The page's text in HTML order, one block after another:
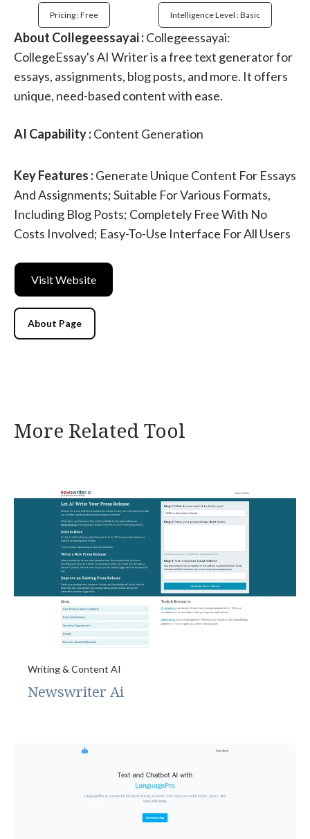
Pricing : Free Intelligence Level : Basic
About Collegeessayai :Collegeessayai:
CollegeEssay's AI Writer is a free text generator for
essays, assignments, blog posts, and more. It offers
unique, need-based content with ease.
AI Capability :Content Generation
Key Features :Generate Unique Content For Essays
And Assignments; Suitable For Various Formats,
Including Blog Posts; Completely Free With No
Costs Involved; Easy-To-Use Interface For All Users
Visit Website
About Page
More Related Tool
Writing & Content AI
Newswriter Ai